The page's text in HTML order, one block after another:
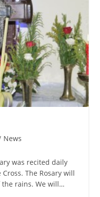
News
was recited daily
The Rosary will
rains. We will…